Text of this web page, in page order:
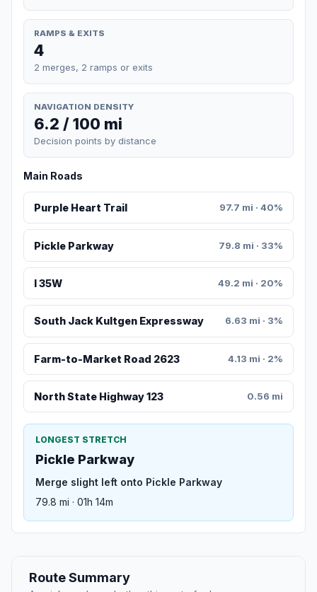
RAMPS & EXITS
4
2 merges, 2 ramps or exits
NAVIGATION DENSITY
6.2 / 100 mi
Decision points by distance
Main Roads
Purple Heart Trail 97.7 mi · 40%
Pickle Parkway 79.8 mi · 33%
I 35W 49.2 mi · 20%
South Jack Kultgen Expressway 6.63 mi · 3%
Farm-to-Market Road 2623 4.13 mi · 2%
North State Highway 123 0.56 mi
LONGEST STRETCH
Pickle Parkway
Merge slight left onto Pickle Parkway
79.8 mi · 01h 14m
Route Summary